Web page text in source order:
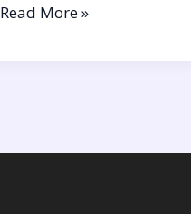
Read More »